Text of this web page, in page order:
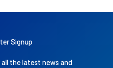
Signup
the latest news and